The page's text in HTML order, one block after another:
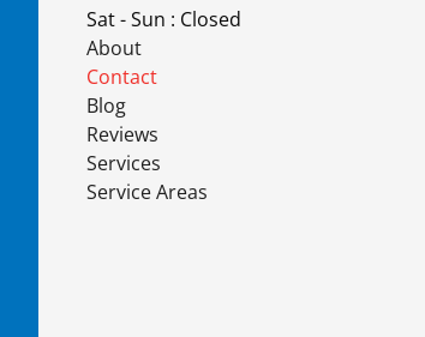
Sat - Sun : Closed
About
Contact
Blog
Reviews
Services
Service Areas